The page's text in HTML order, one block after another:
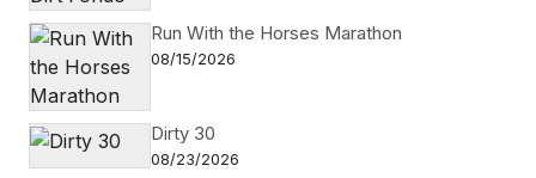
Run With the Horses Marathon
08/15/2026
Dirty 30
08/23/2026